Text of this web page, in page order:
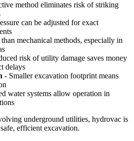
method eliminates risk of striking
can be adjusted for exact
mechanical methods, especially in
risk of utility damage saves money
delays
- Smaller excavation footprint means
water systems allow operation in
underground utilities, hydrovac is
efficient excavation.